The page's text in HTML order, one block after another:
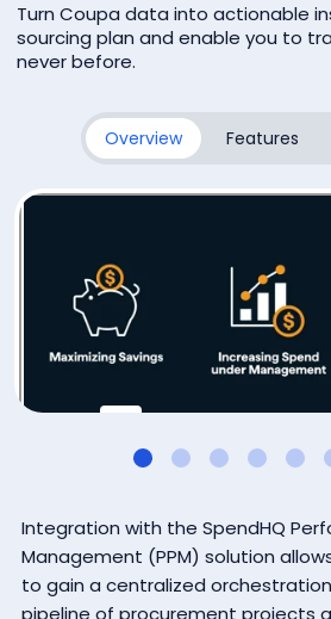
Turn Coupa data into actionable
sourcing plan and enable you to
never before.
Overview Features
Integration with the SpendHQ
Management (PPM) solution
to gain a centralized
pipeline of procurement projects
Check this if you're not a
Subscribe
consent at any time. For more details
Privacy Policy